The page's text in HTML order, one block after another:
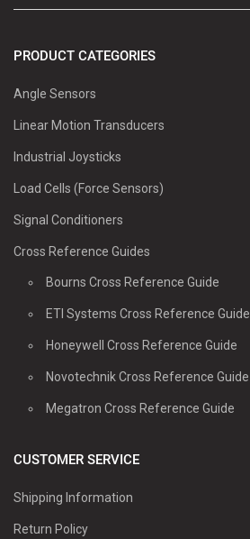
PRODUCT CATEGORIES
Angle Sensors
Linear Motion Transducers
Industrial Joysticks
Load Cells (Force Sensors)
Signal Conditioners
Cross Reference Guides
Bourns Cross Reference Guide
ETI Systems Cross Reference Guide
Honeywell Cross Reference Guide
Novotechnik Cross Reference Guide
Megatron Cross Reference Guide
CUSTOMER SERVICE
Shipping Information
Return Policy